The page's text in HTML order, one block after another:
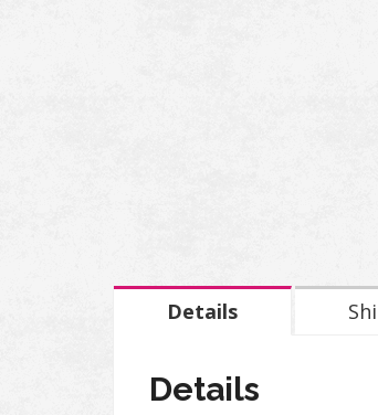
Details
Details